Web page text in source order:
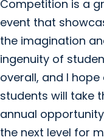
Competition is a
event that
the imagination
ingenuity of
overall, and I hope
students will take
annual
the next level for